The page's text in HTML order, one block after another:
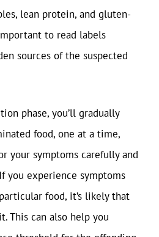
lean protein, and gluten-
to read labels
sources of the suspected
phase, you’ll gradually
food, one at a time,
your symptoms carefully and
you experience symptoms
food, it’s likely that
This can also help you